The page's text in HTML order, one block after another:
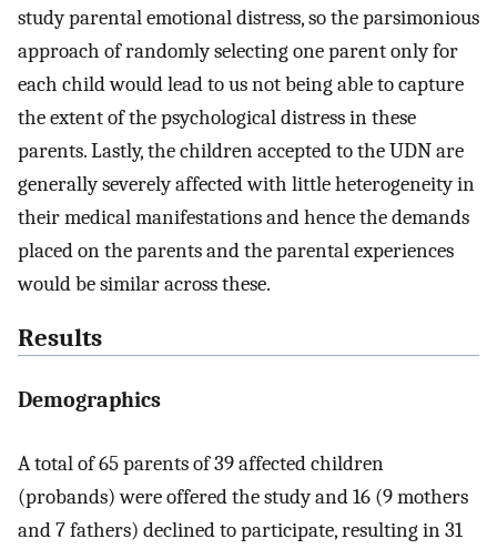
study parental emotional distress, so the parsimonious
approach of randomly selecting one parent only for
each child would lead to us not being able to capture
the extent of the psychological distress in these
parents. Lastly, the children accepted to the UDN are
generally severely affected with little heterogeneity in
their medical manifestations and hence the demands
placed on the parents and the parental experiences
would be similar across these.
Results
Demographics
A total of 65 parents of 39 affected children
(probands) were offered the study and 16 (9 mothers
and 7 fathers) declined to participate, resulting in 31